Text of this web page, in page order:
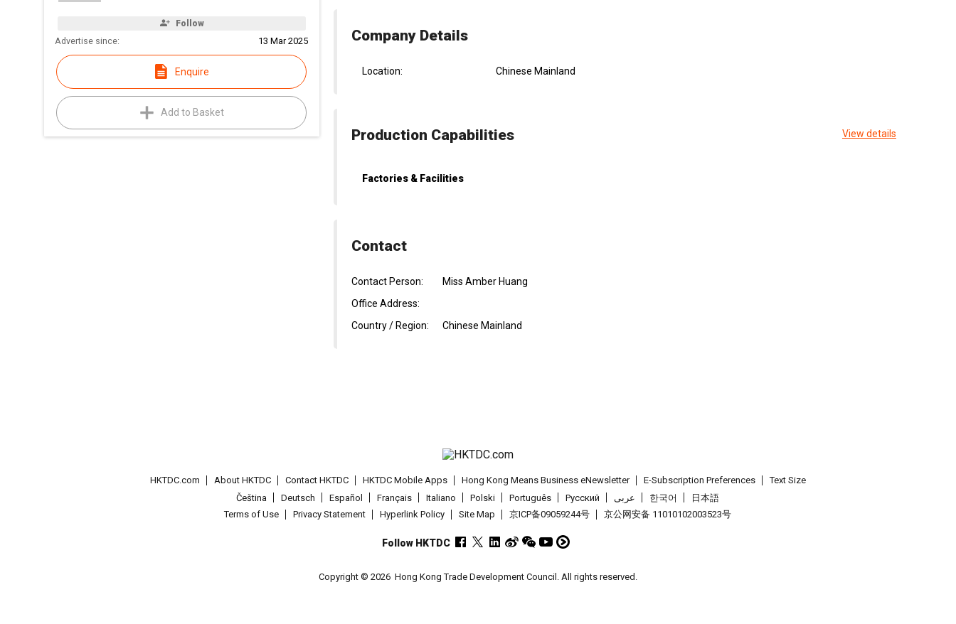
Follow
Advertise since: 13 Mar 2025
Enquire
Add to Basket
Company Details
Location: Chinese Mainland
Production Capabilities View details
Factories & Facilities
Contact
Contact Person:
Miss Amber Huang
Office Address:
Country / Region:
Chinese Mainland
HKTDC.com About HKTDC Contact HKTDC HKTDC Mobile Apps Hong Kong Means Business eNewsletter E-Subscription Preferences
Text Size
Čeština
Deutsch Español Français Italiano Polski Português Pусский عربى 한국어
日本語
Terms of Use
Privacy Statement Hyperlink Policy Site Map 京ICP备09059244号 京公网安备 11010102003523号
Follow HKTDC
Copyright © 2026 Hong Kong Trade Development Council. All rights reserved.